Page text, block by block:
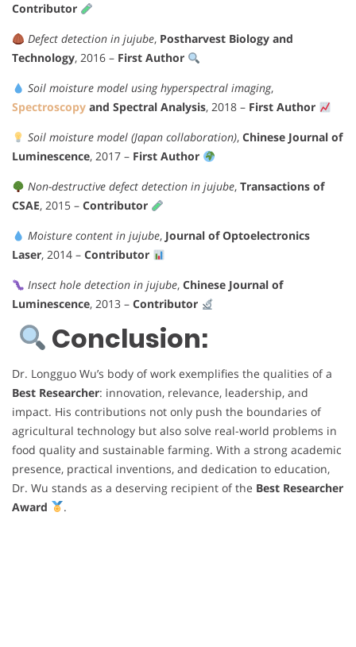
Contributor
Defect detection in jujube, Postharvest Biology and
Technology, 2016 – First Author
Soil moisture model using hyperspectral imaging,
Spectroscopy and Spectral Analysis, 2018 – First Author
Soil moisture model (Japan collaboration), Chinese Journal of
Luminescence, 2017 – First Author
Non-destructive defect detection in jujube, Transactions of
CSAE, 2015 – Contributor
Moisture content in jujube, Journal of Optoelectronics
Laser, 2014 – Contributor
Insect hole detection in jujube, Chinese Journal of
Luminescence, 2013 – Contributor
Conclusion:
Dr. Longguo Wu’s body of work exemplifies the qualities of a
Best Researcher: innovation, relevance, leadership, and
impact. His contributions not only push the boundaries of
agricultural technology but also solve real-world problems in
food quality and sustainable farming. With a strong academic
presence, practical inventions, and dedication to education,
Dr. Wu stands as a deserving recipient of the Best Researcher
Award
.